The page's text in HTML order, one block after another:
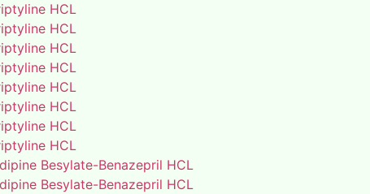
HCL
HCL
HCL
HCL
HCL
HCL
HCL
HCL
Besylate-Benazepril HCL
Besylate-Benazepril HCL